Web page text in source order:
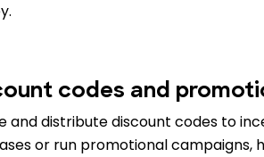
codes and
and distribute discount codes to
or run promotional campaigns,